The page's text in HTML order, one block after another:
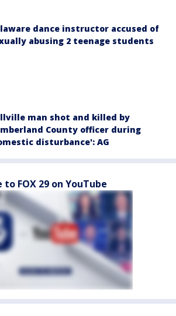
dance instructor accused of
abusing 2 teenage students
man shot and killed by
County officer during
disturbance': AG
to FOX 29 on YouTube